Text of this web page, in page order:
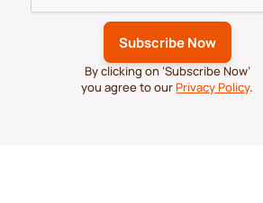
By clicking on ‘Subscribe Now’
you agree to our Privacy Policy.